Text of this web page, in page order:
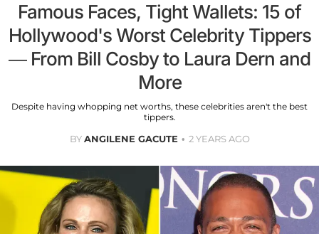
Famous Faces, Tight Wallets: 15 of
Hollywood's Worst Celebrity Tippers
— From Bill Cosby to Laura Dern and
More
Despite having whopping net worths, these celebrities aren't the best
tippers.
BYANGILENE GACUTE 2 YEARS AGO